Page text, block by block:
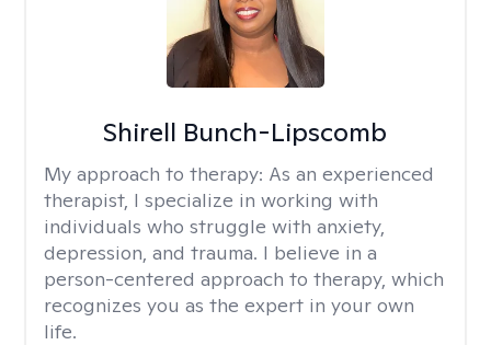
Shirell Bunch-Lipscomb
My approach to therapy: As an experienced
therapist, I specialize in working with
individuals who struggle with anxiety,
depression, and trauma. I believe in a
person-centered approach to therapy, which
recognizes you as the expert in your own
life.